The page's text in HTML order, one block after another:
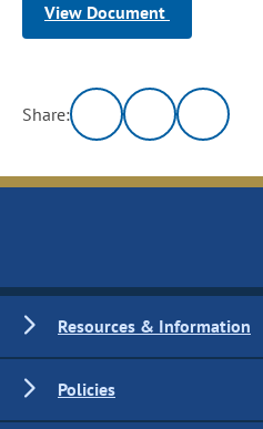
View Document
Share:
Resources & Information
Policies